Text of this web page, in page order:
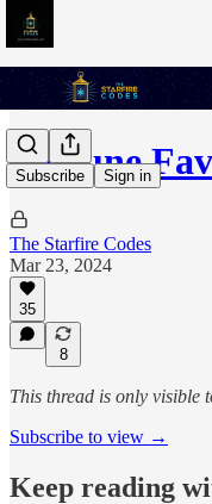
Subscribe Sign in
Fortune
The Starfire Codes
Mar 23, 2024
35
8
This thread is only visible
Subscribe to view →
Keep reading